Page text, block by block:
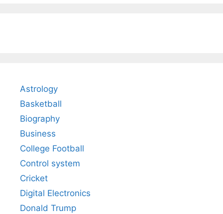
Astrology
Basketball
Biography
Business
College Football
Control system
Cricket
Digital Electronics
Donald Trump